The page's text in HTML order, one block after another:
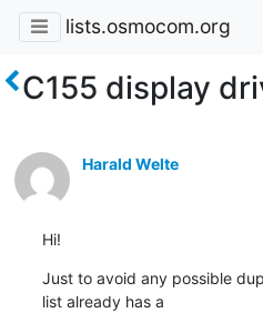
lists.osmocom.org
C155 display
Harald Welte
Hi!
Just to avoid any possible
list already has a